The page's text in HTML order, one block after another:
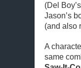
(Del
Jason’s
(and also
A
same